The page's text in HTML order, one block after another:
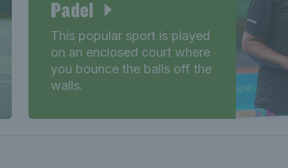
Padel
This popular sport is played
on an enclosed court where
you bounce the balls off the
walls.